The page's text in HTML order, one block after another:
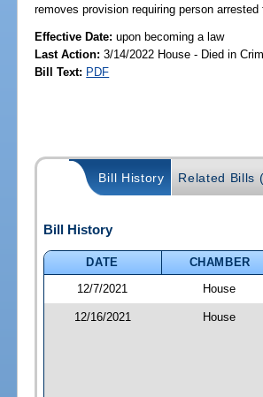
removes provision requiring person
Effective Date:upon becoming a law
Last Action: 3/14/2022 House - Died in
Bill Text: PDF
Bill History Related Bills
Bill History
DATE
CHAMBER
12/7/2021
House
12/16/2021 House